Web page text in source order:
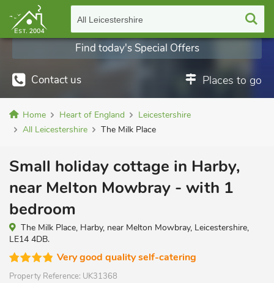
All Leicestershire
Contact us Places to go
Find today's Special Offers
Home Heart of England
Leicestershire
All Leicestershire
The Milk Place
Small holiday cottage in Harby,
near Melton Mowbray - with 1
bedroom
The Milk Place, Harby, near Melton Mowbray, Leicestershire,
LE14 4DB.
Very good quality self-catering
Property Reference: UK31368